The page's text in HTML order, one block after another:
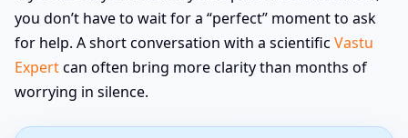
you don’t have to wait for a “perfect” moment to ask
for help. A short conversation with a scientific Vastu
Expertcan often bring more clarity than months of
worrying in silence.